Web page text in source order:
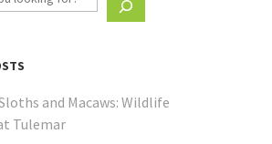
and Macaws: Wildlife
Tulemar